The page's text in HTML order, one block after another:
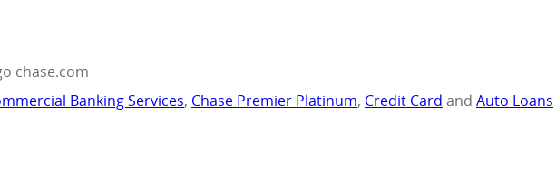
chase.com
Banking Services, Chase Premier Platinum, Credit Card and Auto Loans